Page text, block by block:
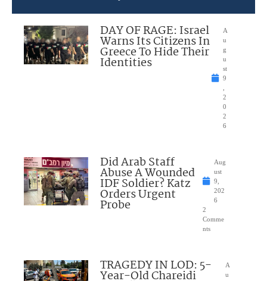
DAY OF RAGE: Israel
Warns Its Citizens In
Greece To Hide Their
Identities
A
u
g
u
st
9
2
0
2
6
Did Arab Staff
Abuse A Wounded
IDF Soldier? Katz
Orders Urgent
Probe
Aug
ust
9,
202
6
2
Comme
nts
TRAGEDY IN LOD: 5-
Year-Old Chareidi
A
u